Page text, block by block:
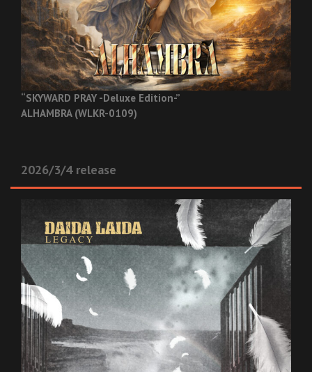
“SKYWARD PRAY -Deluxe Edition-”
ALHAMBRA (WLKR-0109)
2026/3/4 release